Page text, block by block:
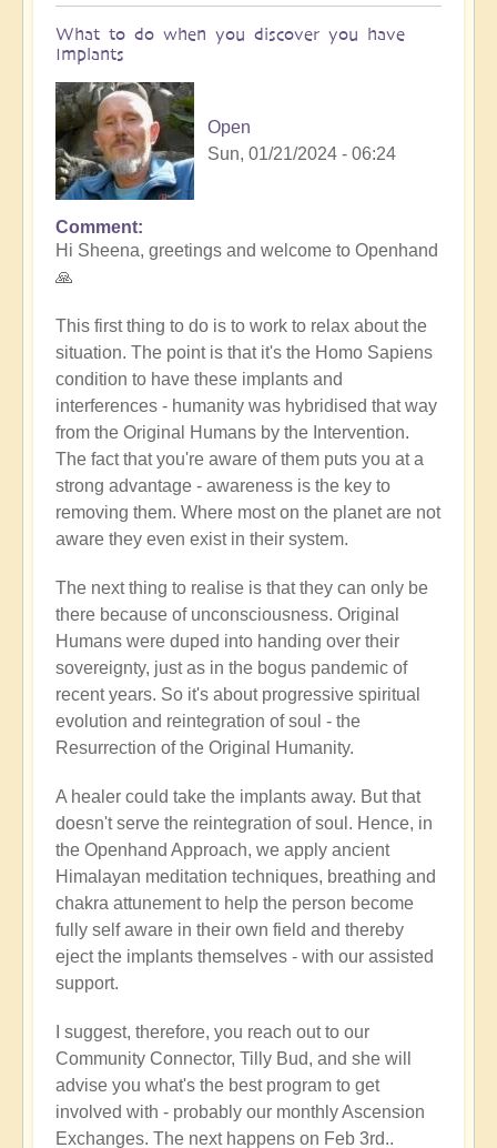
What to do when you discover you have
Implants
Open
Sun, 01/21/2024 - 06:24
In
reply
to
by
Sheena
Burgess
(not
verified)
Comment
Hi Sheena, greetings and welcome to Openhand
🙏
This first thing to do is to work to relax about the
situation. The point is that it's the Homo Sapiens
condition to have these implants and
interferences - humanity was hybridised that way
from the Original Humans by the Intervention.
The fact that you're aware of them puts you at a
strong advantage - awareness is the key to
removing them. Where most on the planet are not
aware they even exist in their system.
The next thing to realise is that they can only be
there because of unconsciousness. Original
Humans were duped into handing over their
sovereignty, just as in the bogus pandemic of
recent years. So it's about progressive spiritual
evolution and reintegration of soul - the
Resurrection of the Original Humanity.
A healer could take the implants away. But that
doesn't serve the reintegration of soul. Hence, in
the Openhand Approach, we apply ancient
Himalayan meditation techniques, breathing and
chakra attunement to help the person become
fully self aware in their own field and thereby
eject the implants themselves - with our assisted
support.
I suggest, therefore, you reach out to our
Community Connector, Tilly Bud, and she will
advise you what's the best program to get
involved with - probably our monthly Ascension
Exchanges. The next happens on Feb 3rd..